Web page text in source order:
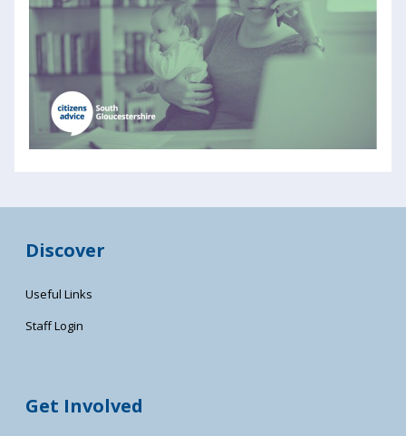
Discover
Useful Links
Staff Login
Get Involved